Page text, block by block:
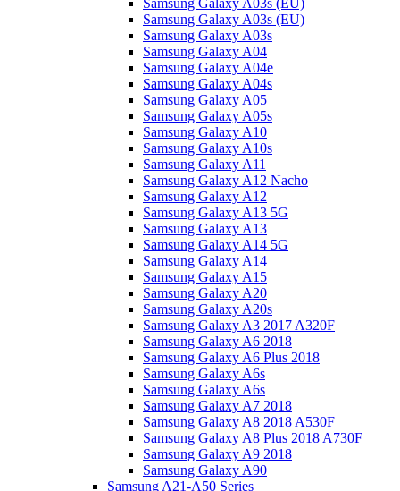
Samsung Galaxy A03s (EU)
Samsung Galaxy A03s (EU)
Samsung Galaxy A03s
Samsung Galaxy A04
Samsung Galaxy A04e
Samsung Galaxy A04s
Samsung Galaxy A05
Samsung Galaxy A05s
Samsung Galaxy A10
Samsung Galaxy A10s
Samsung Galaxy A11
Samsung Galaxy A12 Nacho
Samsung Galaxy A12
Samsung Galaxy A13 5G
Samsung Galaxy A13
Samsung Galaxy A14 5G
Samsung Galaxy A14
Samsung Galaxy A15
Samsung Galaxy A20
Samsung Galaxy A20s
Samsung Galaxy A3 2017 A320F
Samsung Galaxy A6 2018
Samsung Galaxy A6 Plus 2018
Samsung Galaxy A6s
Samsung Galaxy A6s
Samsung Galaxy A7 2018
Samsung Galaxy A8 2018 A530F
Samsung Galaxy A8 Plus 2018 A730F
Samsung Galaxy A9 2018
Samsung Galaxy A90
Samsung A21-A50 Series